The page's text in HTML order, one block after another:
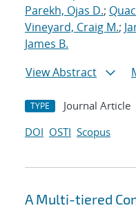
Parekh, Ojas D.;
Vineyard, Craig M.;
James B.
View Abstract
TYPE Journal Article
DOI OSTI Scopus
A Multi-tiered